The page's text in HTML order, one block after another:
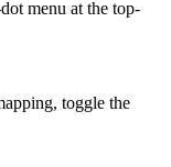
menu at the top-
toggle the